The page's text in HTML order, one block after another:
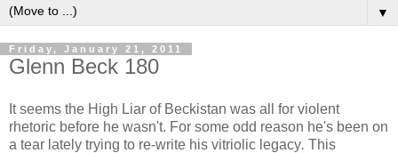
▼
Friday, January 21, 2011
Glenn Beck 180
It seems the High Liar of Beckistan was all for violent
rhetoric before he wasn't. For some odd reason he's been on
a tear lately trying to re-write his vitriolic legacy. This